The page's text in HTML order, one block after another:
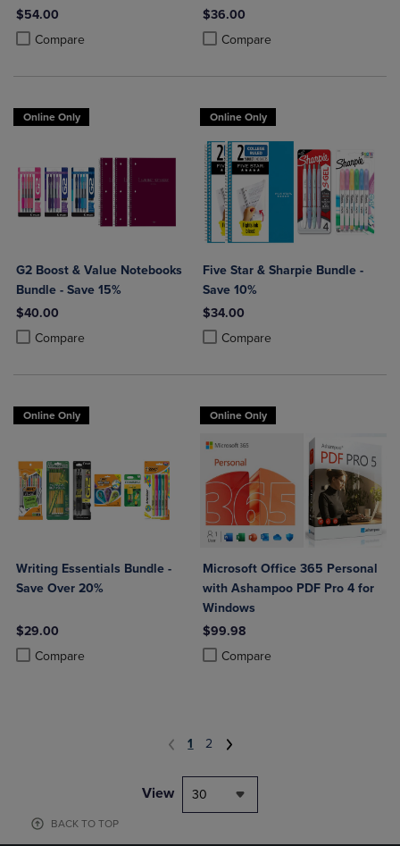
$54.00
Compare
Product added, Select 2 to 4 Products to Compare, Items added for
Product removed, Select 2 to 4 Products to Compare, Items added
$36.00
Compare
Product added, Select 2 to 4
Product removed, Select 2 to 4
Online Only
G2 Boost & Value Notebooks
Bundle - Save 15%
$40.00
Compare
Product added, Select 2 to 4 Products to Compare, Items added for
Product removed, Select 2 to 4 Products to Compare, Items added
Online Only
Five Star & Sharpie Bundle -
Save 10%
$34.00
Compare
Product added, Select 2 to 4
Product removed, Select 2 to 4
Online Only
Writing Essentials Bundle -
Save Over 20%
$29.00
Compare
Product added, Select 2 to 4 Products to Compare, Items added for
Product removed, Select 2 to 4 Products to Compare, Items added
Online Only
Microsoft Office 365 Personal
with Ashampoo PDF Pro 4 for
Windows
$99.98
Compare
Product added, Select 2 to 4
Product removed, Select 2 to 4
1 2
View 30
BACK TO TOP